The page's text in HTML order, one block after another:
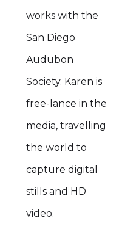
works with the
San Diego
Audubon
Society. Karen is
free-lance in the
media, travelling
the world to
capture digital
stills and HD
video.